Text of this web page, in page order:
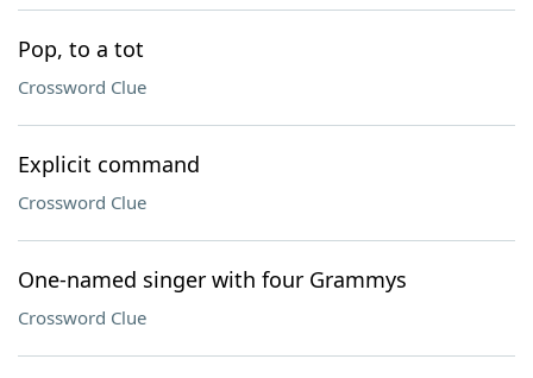
Pop, to a tot
Crossword Clue
Explicit command
Crossword Clue
One-named singer with four Grammys
Crossword Clue